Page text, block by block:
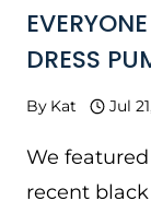
DRESS
By Kat Jul
We
recent